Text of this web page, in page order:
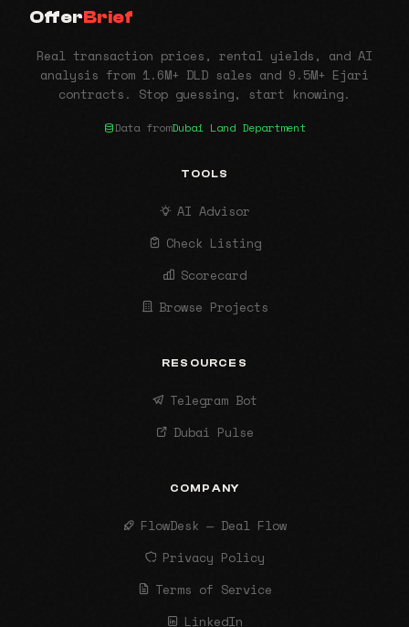
OfferBrief
Real transaction prices, rental yields, and AI
analysis from 1.6M+ DLD sales and 9.5M+ Ejari
contracts. Stop guessing, start knowing.
Data fromDubai Land Department
TOOLS
AI Advisor
Check Listing
Scorecard
Browse Projects
RESOURCES
Telegram Bot
Dubai Pulse
COMPANY
FlowDesk — Deal Flow
Privacy Policy
Terms of Service
LinkedIn